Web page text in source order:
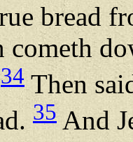
bread
cometh
34Then
35And